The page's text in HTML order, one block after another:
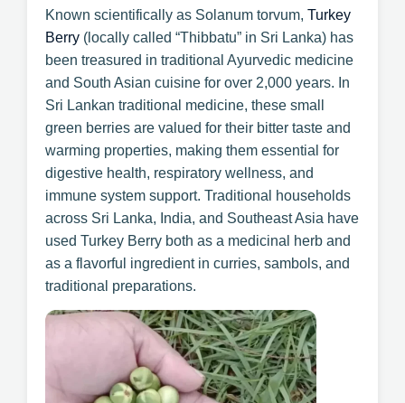
Known scientifically as Solanum torvum, Turkey
Berry (locally called “Thibbatu” in Sri Lanka) has
been treasured in traditional Ayurvedic medicine
and South Asian cuisine for over 2,000 years. In
Sri Lankan traditional medicine, these small
green berries are valued for their bitter taste and
warming properties, making them essential for
digestive health, respiratory wellness, and
immune system support. Traditional households
across Sri Lanka, India, and Southeast Asia have
used Turkey Berry both as a medicinal herb and
as a flavorful ingredient in curries, sambols, and
traditional preparations.